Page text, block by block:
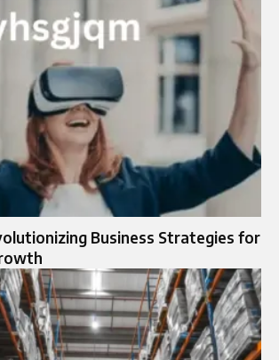
Business Strategies for